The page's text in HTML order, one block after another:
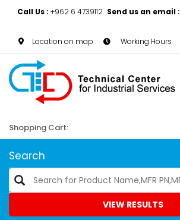
Call Us : +962 6 4739112 Send us an email :
Location on map Working Hours
Shopping Cart:
Search
VIEW RESULTS